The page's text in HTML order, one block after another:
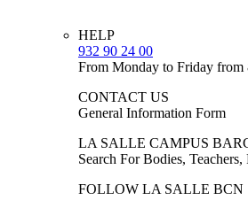
HELP
932 90 24 00
From Monday to Friday
CONTACT US
General Information Form
LA SALLE CAMPUS
Search For Bodies, Teachers,
FOLLOW LA SALLE BCN